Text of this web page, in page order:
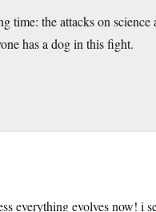
time: the attacks on science
has a dog in this fight.
everything evolves now! i